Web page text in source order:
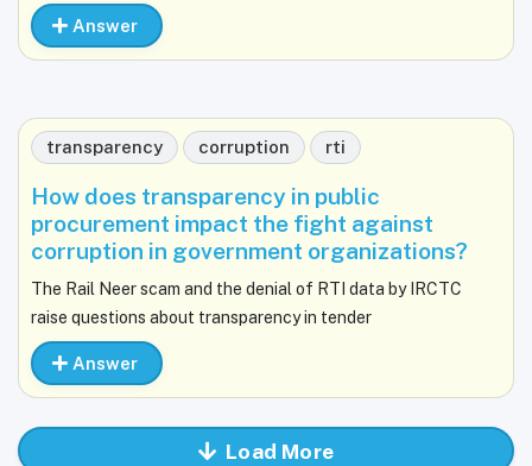
Answer
transparency corruption rti
How does transparency in public
procurement impact the fight against
corruption in government organizations?
The Rail Neer scam and the denial of RTI data by IRCTC
raise questions about transparency in tender
Answer
Load More